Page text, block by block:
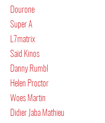
Dourone
Super A
L7matrix
Saïd Kinos
Danny Rumbl
Helen Proctor
Woes Martin
Didier Jaba Mathieu